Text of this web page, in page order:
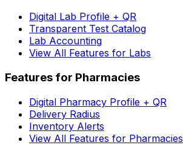
Digital Lab Profile + QR
Transparent Test Catalog
Lab Accounting
View All Features for Labs
Features for Pharmacies
Digital Pharmacy Profile + QR
Delivery Radius
Inventory Alerts
View All Features for Pharmacies